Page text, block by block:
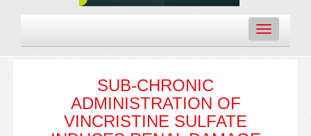
Toggle
navigation
SUB-CHRONIC
ADMINISTRATION OF
VINCRISTINE SULFATE